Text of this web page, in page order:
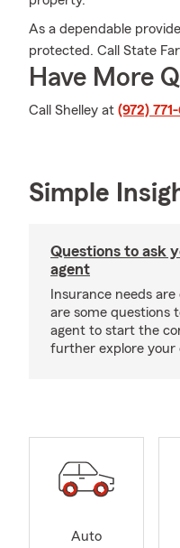
As a dependable
protected. Call State
Have More
Call Shelley at (972)
Simple
Questions to ask
agent
Insurance needs
are some questions
agent to start the
further explore your
Auto